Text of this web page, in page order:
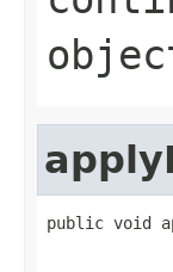
public void